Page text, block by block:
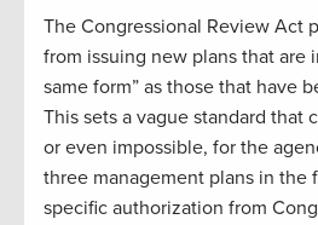
The Congressional Review Act
from issuing new plans that are
same form” as those that have
This sets a vague standard that
or even impossible, for the
three management plans in the
specific authorization from